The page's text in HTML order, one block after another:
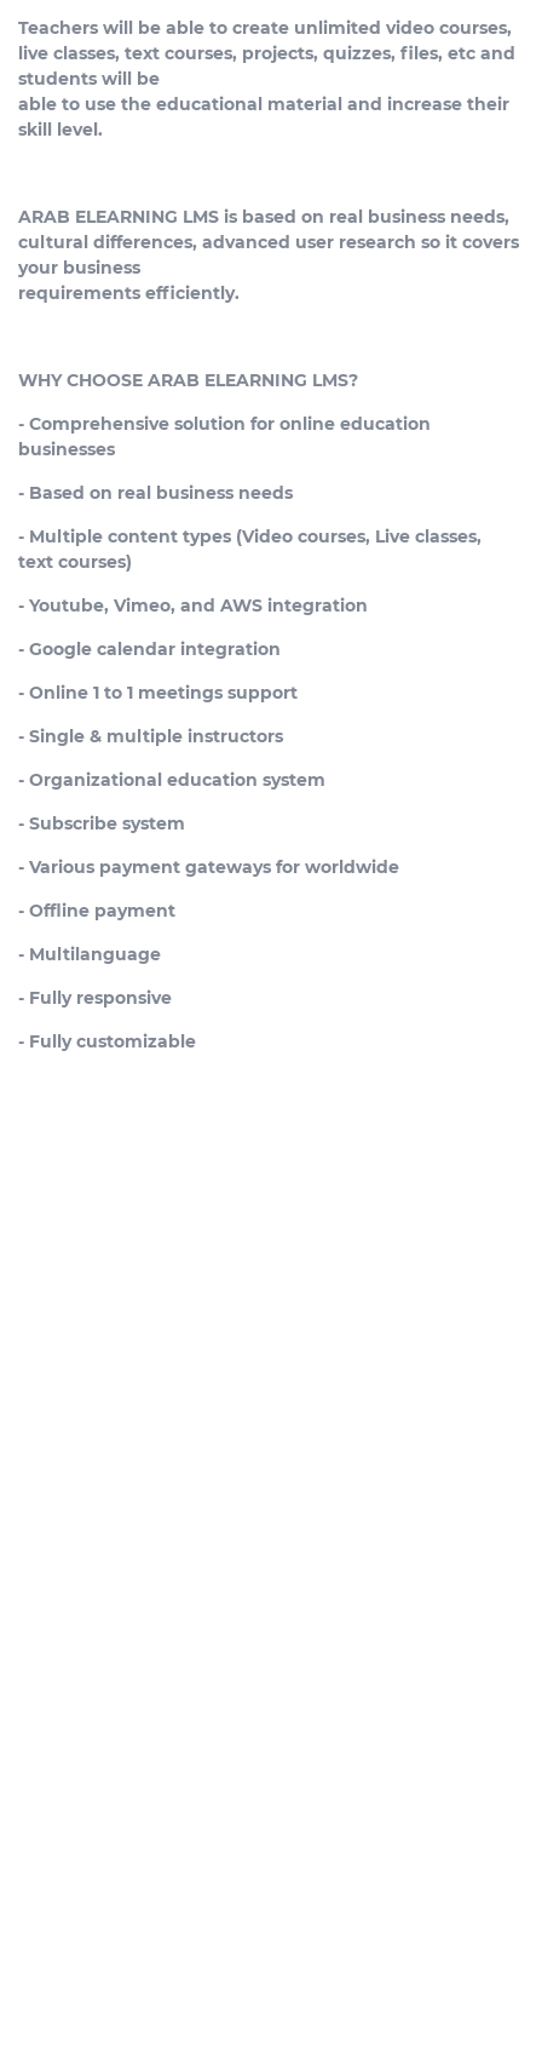
Teachers will be able to create unlimited video courses,
live classes, text courses, projects, quizzes, files, etc and
students will be
able to use the educational material and increase their
skill level.
ARAB ELEARNING LMS is based on real business needs,
cultural differences, advanced user research so it covers
your business
requirements efficiently.
WHY CHOOSE ARAB ELEARNING LMS?
- Comprehensive solution for online education
businesses
- Based on real business needs
- Multiple content types (Video courses, Live classes,
text courses)
- Youtube, Vimeo, and AWS integration
- Google calendar integration
- Online 1 to 1 meetings support
- Single & multiple instructors
- Organizational education system
- Subscribe system
- Various payment gateways for worldwide
- Offline payment
- Multilanguage
- Fully responsive
- Fully customizable